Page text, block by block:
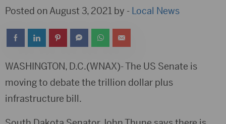
Posted on August 3, 2021 by - Local News
WASHINGTON, D.C.(WNAX)- The US Senate is
moving to debate the trillion dollar plus
infrastructure bill.